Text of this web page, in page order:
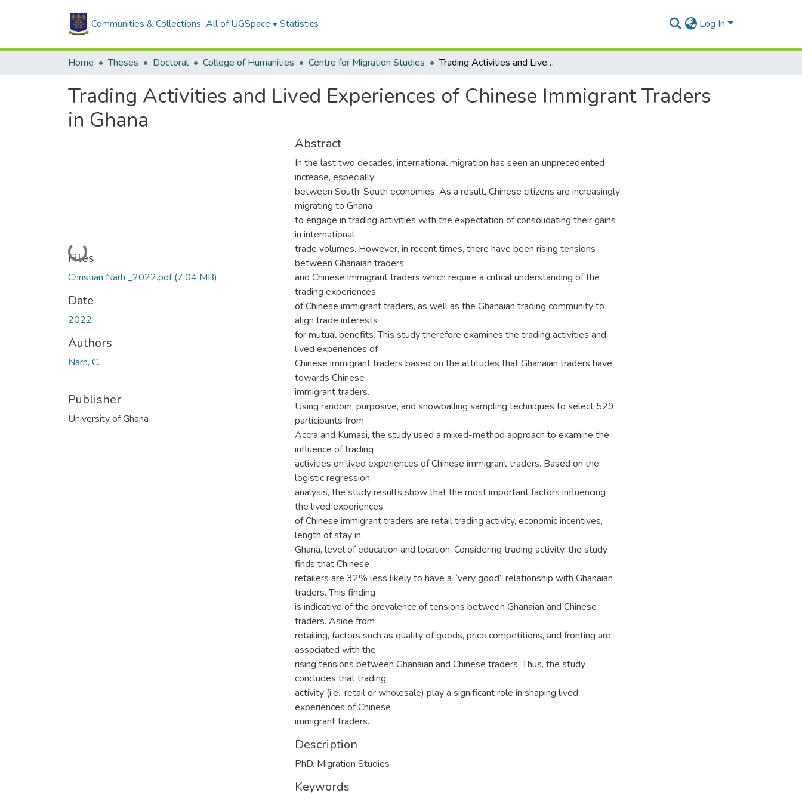
Communities & Collections All of UGSpace Statistics Log In
Home Theses Doctoral College of Humanities Centre for Migration Studies Trading Activities and Lived Experiences of Chinese Immigrant Traders in Ghana
Trading Activities and Lived Experiences of Chinese Immigrant Traders
in Ghana
Loading...
Files
Christian Narh _2022.pdf(7.04 MB)
Date
2022
Authors
Narh, C.
Publisher
University of Ghana
Abstract
In the last two decades, international migration has seen an unprecedented
increase, especially
between South-South economies. As a result, Chinese citizens are increasingly
migrating to Ghana
to engage in trading activities with the expectation of consolidating their gains
in international
trade volumes. However, in recent times, there have been rising tensions
between Ghanaian traders
and Chinese immigrant traders which require a critical understanding of the
trading experiences
of Chinese immigrant traders, as well as the Ghanaian trading community to
align trade interests
for mutual benefits. This study therefore examines the trading activities and
lived experiences of
Chinese immigrant traders based on the attitudes that Ghanaian traders have
towards Chinese
immigrant traders.
Using random, purposive, and snowballing sampling techniques to select 529
participants from
Accra and Kumasi, the study used a mixed-method approach to examine the
influence of trading
activities on lived experiences of Chinese immigrant traders. Based on the
logistic regression
analysis, the study results show that the most important factors influencing
the lived experiences
of Chinese immigrant traders are retail trading activity, economic incentives,
length of stay in
Ghana, level of education and location. Considering trading activity, the study
finds that Chinese
retailers are 32% less likely to have a “very good” relationship with Ghanaian
traders. This finding
is indicative of the prevalence of tensions between Ghanaian and Chinese
traders. Aside from
retailing, factors such as quality of goods, price competitions, and fronting are
associated with the
rising tensions between Ghanaian and Chinese traders. Thus, the study
concludes that trading
activity (i.e., retail or wholesale) play a significant role in shaping lived
experiences of Chinese
immigrant traders.
Description
PhD. Migration Studies
Keywords